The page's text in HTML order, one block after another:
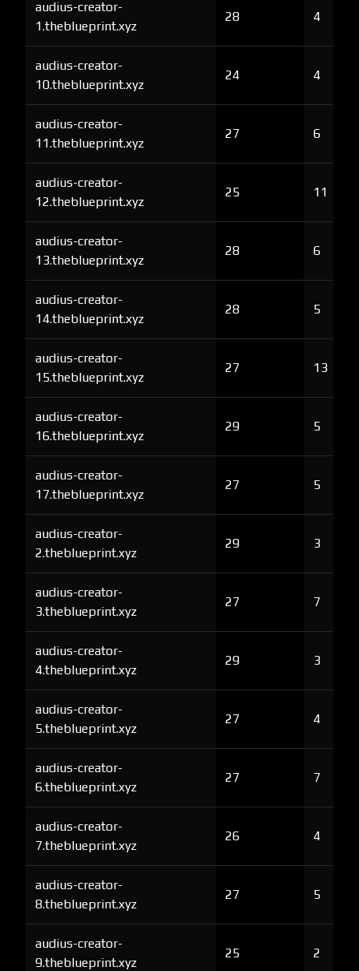
audius-creator-
1.theblueprint.xyz
28 4
audius-creator-
10.theblueprint.xyz
24 4
audius-creator-
11.theblueprint.xyz
27 6
audius-creator-
12.theblueprint.xyz
25 11
audius-creator-
13.theblueprint.xyz
28 6
audius-creator-
14.theblueprint.xyz
28 5
audius-creator-
15.theblueprint.xyz
27 13
audius-creator-
16.theblueprint.xyz
29 5
audius-creator-
17.theblueprint.xyz
27 5
audius-creator-
2.theblueprint.xyz
29 3
audius-creator-
3.theblueprint.xyz
27 7
audius-creator-
4.theblueprint.xyz
29 3
audius-creator-
5.theblueprint.xyz
27 4
audius-creator-
6.theblueprint.xyz
27 7
audius-creator-
7.theblueprint.xyz
26 4
audius-creator-
8.theblueprint.xyz
27 5
audius-creator-
9.theblueprint.xyz
25 2